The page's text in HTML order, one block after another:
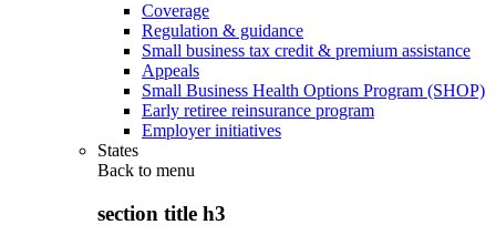
Coverage
Regulation & guidance
Small business tax credit & premium assistance
Appeals
Small Business Health Options Program (SHOP)
Early retiree reinsurance program
Employer initiatives
States
Back to menu
section title h3